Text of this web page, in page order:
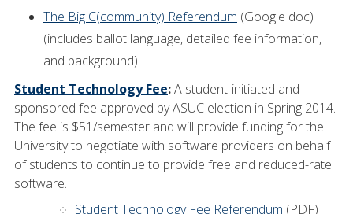
The Big C(community) Referendum (Google doc)
(includes ballot language, detailed fee information,
and background)
Student Technology Fee:A student-initiated and
sponsored fee approved by ASUC election in Spring 2014.
The fee is $51/semester and will provide funding for the
University to negotiate with software providers on behalf
of students to continue to provide free and reduced-rate
software.
Student Technology Fee Referendum (PDF)